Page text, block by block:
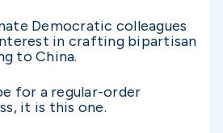
Democratic colleagues
in crafting bipartisan
to China.
for a regular-order
it is this one.